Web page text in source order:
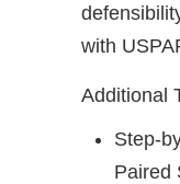
with
Additional
Step-
Paired